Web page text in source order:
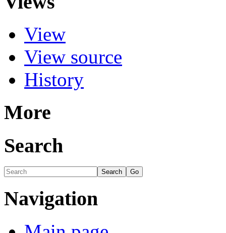
View
View source
History
More
Search
Navigation